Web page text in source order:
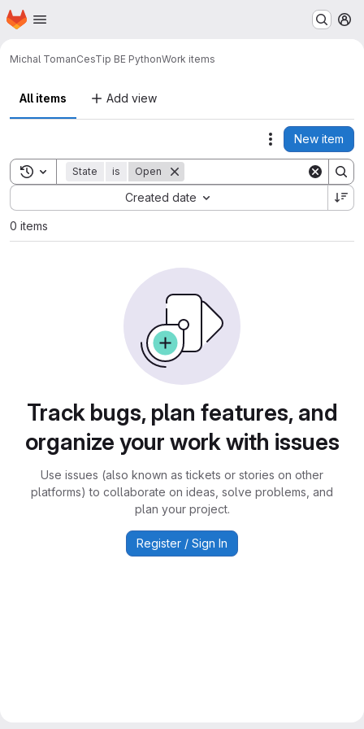
Skip to main content
Homepage
Michal TomanCesTip BE PythonWork items
All items Add view
Actions
New item
Toggle search history
State is Open
Created date
Sort by:
0 items
Track bugs, plan features, and
organize your work with issues
Use issues (also known as tickets or stories on other
platforms) to collaborate on ideas, solve problems, and
plan your project.
Register / Sign In